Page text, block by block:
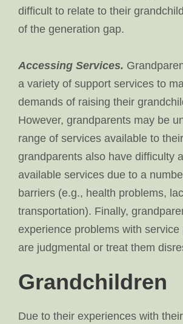
difficult to relate to their
of the generation gap.
Accessing Services.
a variety of support services to
demands of raising their
However, grandparents may be
range of services available to
grandparents also have difficulty
available services due to a
barriers (e.g., health problems,
transportation). Finally,
experience problems with service
are judgmental or treat them
Grandchildren
Due to their experiences with